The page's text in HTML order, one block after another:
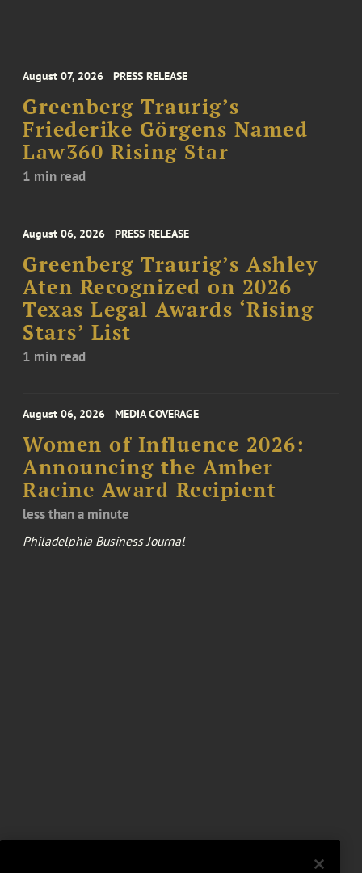
August 07, 2026 PRESS RELEASE
Greenberg Traurig’s
Friederike Görgens Named
Law360 Rising Star
1 min read
August 06, 2026 PRESS RELEASE
Greenberg Traurig’s Ashley
Aten Recognized on 2026
Texas Legal Awards ‘Rising
Stars’ List
1 min read
August 06, 2026 MEDIA COVERAGE
Women of Influence 2026:
Announcing the Amber
Racine Award Recipient
less than a minute
Philadelphia Business Journal